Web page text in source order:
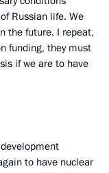
Russian life. We
the future. I repeat,
funding, they must
if we are to have
to have nuclear